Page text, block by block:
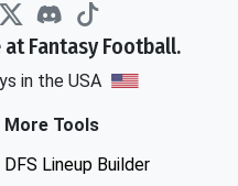
at Fantasy Football.
in the USA
More Tools
DFS Lineup Builder